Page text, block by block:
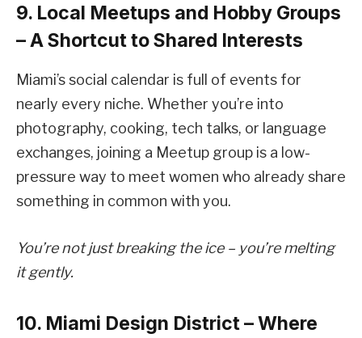
9. Local Meetups and Hobby Groups
– A Shortcut to Shared Interests
Miami’s social calendar is full of events for
nearly every niche. Whether you’re into
photography, cooking, tech talks, or language
exchanges, joining a Meetup group is a low-
pressure way to meet women who already share
something in common with you.
You’re not just breaking the ice – you’re melting
it gently.
10. Miami Design District – Where